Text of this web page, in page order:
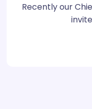
Recently our